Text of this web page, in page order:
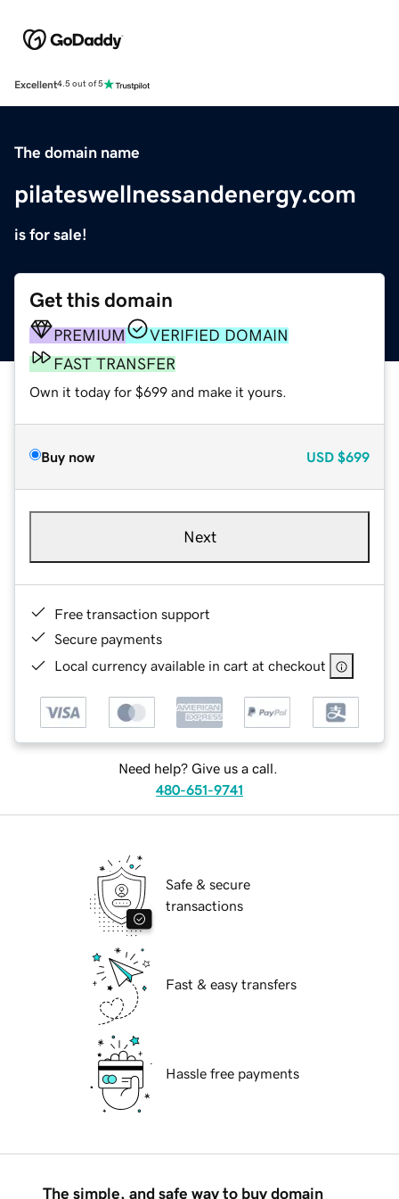
Excellent4.5 out of 5
The domain name
pilateswellnessandenergy.com
is for sale!
Get this domain
PREMIUM
VERIFIED DOMAIN
FAST TRANSFER
Own it today for $699 and make it yours.
Buy now USD $699
Next
Free transaction support
Secure payments
Local currency available in cart at checkout
Need help? Give us a call.
480-651-9741
Safe & secure
transactions
Fast & easy transfers
Hassle free payments
The simple, and safe way to buy domain